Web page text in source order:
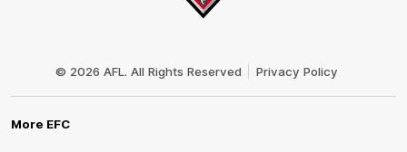
© 2026 AFL. All Rights Reserved Privacy Policy
More EFC